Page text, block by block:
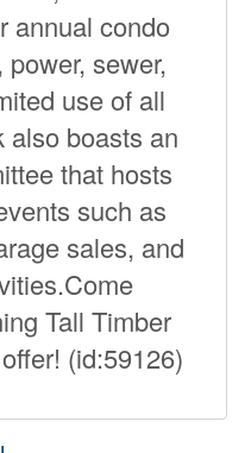
annual condo
sewer,
use of all
also boasts an
that hosts
such as
sales, and
Tall Timber
(id:59126)